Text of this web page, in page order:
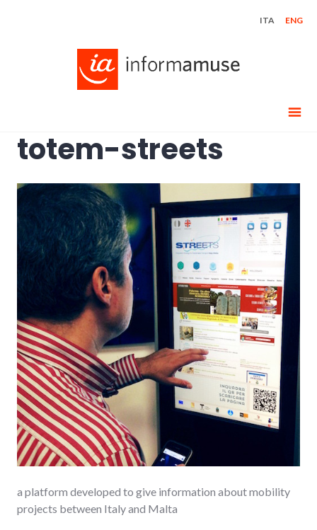
ITA ENG
totem-streets
a platform developed to give information about mobility
projects between Italy and Malta